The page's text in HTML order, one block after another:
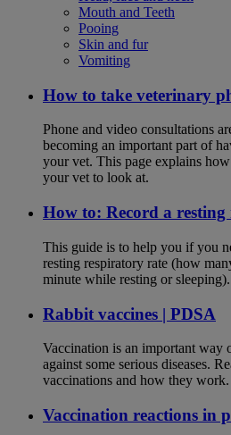
Mouth and Teeth
Pooing
Skin and fur
Vomiting
How to take veterinary
Phone and video consultations
becoming an important part of
your vet. This page explains
your vet to look at.
How to: Record a
This guide is to help you if you
resting respiratory rate (how
minute while resting or sleeping).
Rabbit vaccines | PDSA
Vaccination is an important way
against some serious diseases.
vaccinations and how they work.
Vaccination reactions in